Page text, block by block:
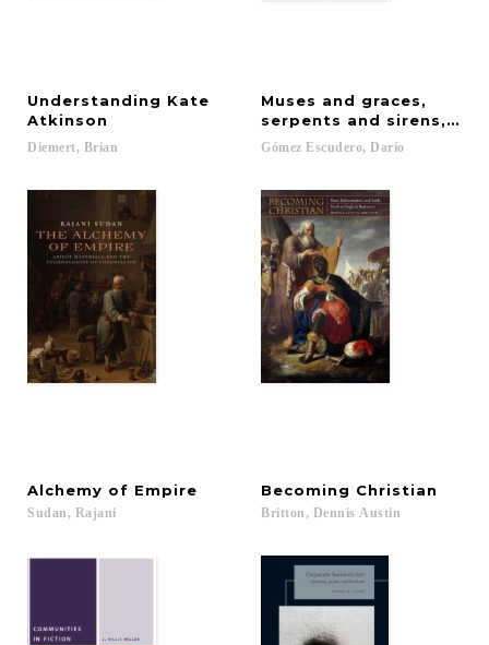
Understanding Kate
Atkinson
Diemert, Brian
Muses and graces,
serpents and sirens,
Gómez Escudero, Darío
Alchemy of Empire
Sudan, Rajani
Becoming Christian
Britton, Dennis Austin